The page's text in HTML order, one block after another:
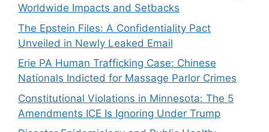
Worldwide Impacts and Setbacks
The Epstein Files: A Confidentiality Pact
Unveiled in Newly Leaked Email
Erie PA Human Trafficking Case: Chinese
Nationals Indicted for Massage Parlor Crimes
Constitutional Violations in Minnesota: The 5
Amendments ICE Is Ignoring Under Trump